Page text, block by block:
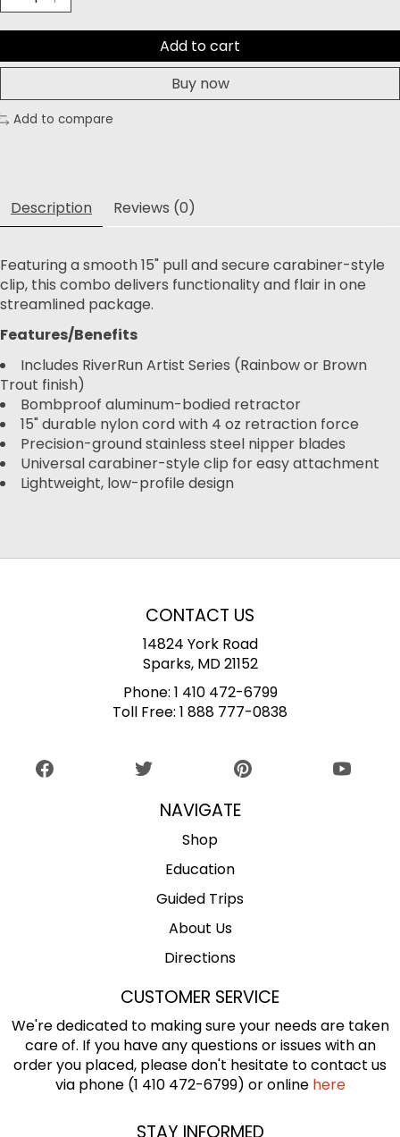
Add to cart
Buy now
Add to compare
Description Reviews (0)
Featuring a smooth 15" pull and secure carabiner-style
clip, this combo delivers functionality and flair in one
streamlined package.
Features/Benefits
Includes RiverRun Artist Series (Rainbow or Brown
Trout finish)
Bombproof aluminum-bodied retractor
15" durable nylon cord with 4 oz retraction force
Precision-ground stainless steel nipper blades
Universal carabiner-style clip for easy attachment
Lightweight, low-profile design
CONTACT US
14824 York Road
Sparks, MD 21152
Phone: 1 410 472-6799
Toll Free: 1 888 777-0838
NAVIGATE
Shop
Education
Guided Trips
About Us
Directions
CUSTOMER SERVICE
We're dedicated to making sure your needs are taken
care of. If you have any questions or issues with an
order you placed, please don't hesitate to contact us
via phone (1 410 472-6799) or online here
STAY INFORMED